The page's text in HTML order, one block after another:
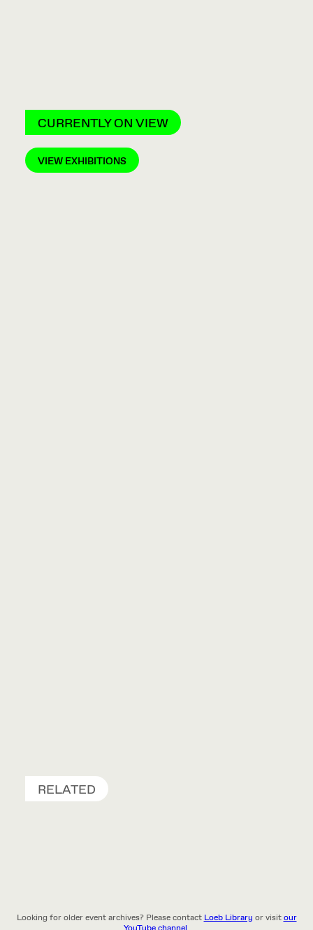
CURRENTLY ON VIEW
VIEW EXHIBITIONS
RELATED
Looking for older event archives? Please contactLoeb Library or visitour